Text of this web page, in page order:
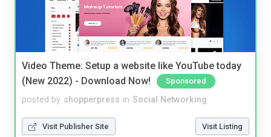
Video Theme: Setup a website like YouTube today
(New 2022) - Download Now!
Sponsored
posted by shopperpress in Social Networking
Visit Publisher Site Visit Listing